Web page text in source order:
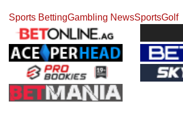
Sports BettingGambling NewsSportsGolf